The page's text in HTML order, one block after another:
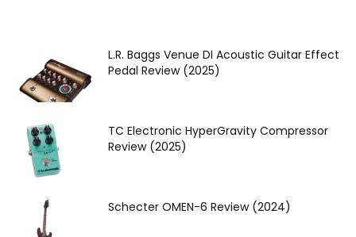
L.R. Baggs Venue DI Acoustic Guitar Effect
Pedal Review (2025)
TC Electronic HyperGravity Compressor
Review (2025)
Schecter OMEN‌-6 Review (2024)